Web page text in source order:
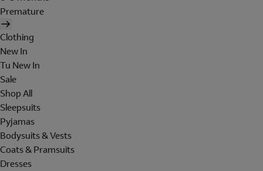
Premature
Clothing
New In
Tu New In
Sale
Shop All
Sleepsuits
Pyjamas
Bodysuits & Vests
Coats & Pramsuits
Dresses